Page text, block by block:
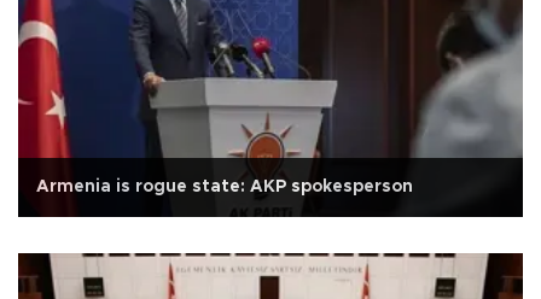
Armenia is rogue state: AKP spokesperson